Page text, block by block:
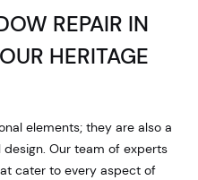
REPAIR IN
HERITAGE
elements; they are also a
design. Our team of experts
cater to every aspect of